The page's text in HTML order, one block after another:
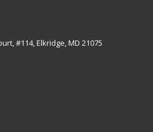
#114, Elkridge, MD 21075